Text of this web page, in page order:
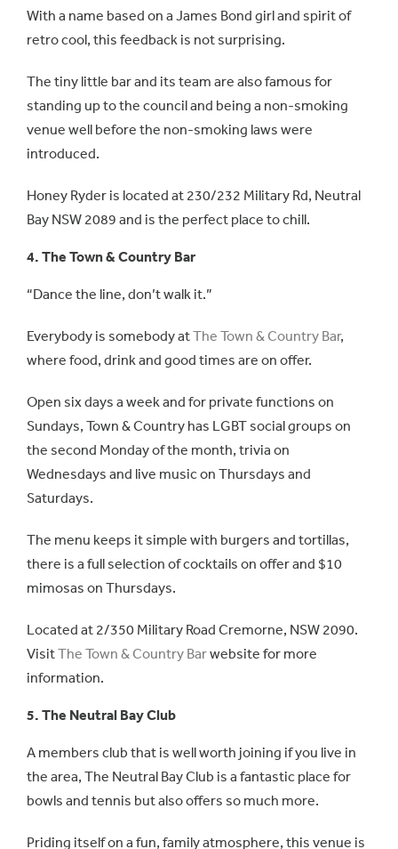
With a name based on a James Bond girl and spirit of
retro cool, this feedback is not surprising.
The tiny little bar and its team are also famous for
standing up to the council and being a non-smoking
venue well before the non-smoking laws were
introduced.
Honey Ryder is located at 230/232 Military Rd, Neutral
Bay NSW 2089 and is the perfect place to chill.
4. The Town & Country Bar
“Dance the line, don’t walk it.”
Everybody is somebody atThe Town & Country Bar,
where food, drink and good times are on offer.
Open six days a week and for private functions on
Sundays, Town & Country has LGBT social groups on
the second Monday of the month, trivia on
Wednesdays and live music on Thursdays and
Saturdays.
The menu keeps it simple with burgers and tortillas,
there is a full selection of cocktails on offer and $10
mimosas on Thursdays.
Located at 2/350 Military Road Cremorne, NSW 2090.
VisitThe Town & Country Barwebsite for more
information.
5. The Neutral Bay Club
A members club that is well worth joining if you live in
the area, The Neutral Bay Club is a fantastic place for
bowls and tennis but also offers so much more.
Priding itself on a fun, family atmosphere, this venue is